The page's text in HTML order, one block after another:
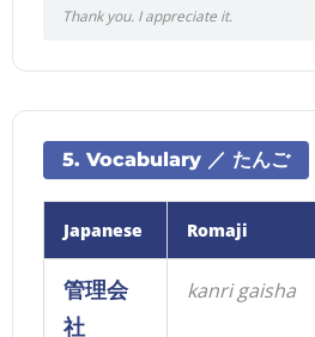
Thank you. I appreciate it.
5. Vocabulary ／ たんご
Japanese Romaji
管理会
社
kanri gaisha